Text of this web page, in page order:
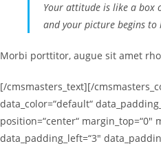
Your attitude is like a box
and your picture begins to
Morbi porttitor, augue sit amet
[/cmsmasters_text][/
data_color=“default“
position=“center“
data_padding_left=“3″